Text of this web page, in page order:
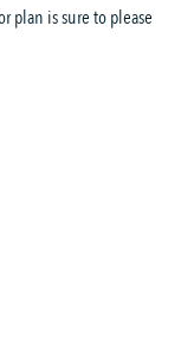
plan is sure to please